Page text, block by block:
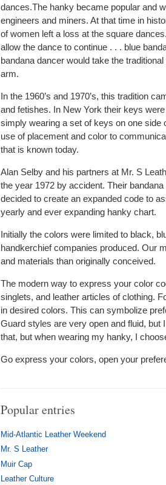
dances.The hanky became popular and
engineers and miners. At that time in
of women left a loss at the square
allow the dance to continue . . . blue
bandana dancer would take the
arm.
In the 1960’s and 1970’s, this tradition
and fetishes. In New York their keys
simply wearing a set of keys on one side
use of placement and color to
that is known today.
Alan Selby and his partners at Mr. S
the year 1972 by accident. Their
decided to create an expanded code to
yearly and ever expanding hanky chart.
Initially the colors were limited to black,
handkerchief companies produced. Our
and materials than originally conceived.
The modern way to express your color
singlets, and leather articles of clothing.
in desired colors. This can symbolize
Guard styles are very open and fluid, but
that, but when wearing my hanky, I
Go express your colors, open your
Popular entries
Mid-Atlantic Leather Weekend
Mr. S Leather
Muir Cap
Leather Culture